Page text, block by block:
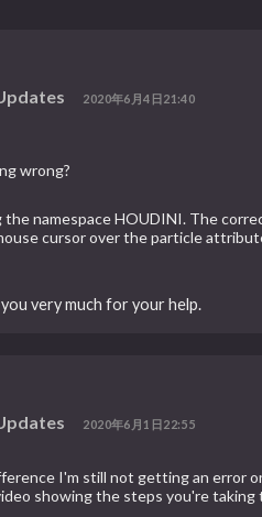
2020年6月4日21:40
wrong?
namespace HOUDINI. The
cursor over the particle
very much for your help.
2020年6月1日22:55
I'm still not getting an error
showing the steps you're taking